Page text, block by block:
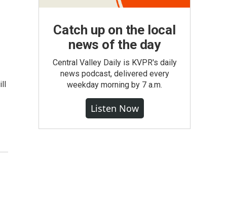
Catch up on the local
news of the day
Central Valley Daily is KVPR's daily
news podcast, delivered every
weekday morning by 7 a.m.
Listen Now